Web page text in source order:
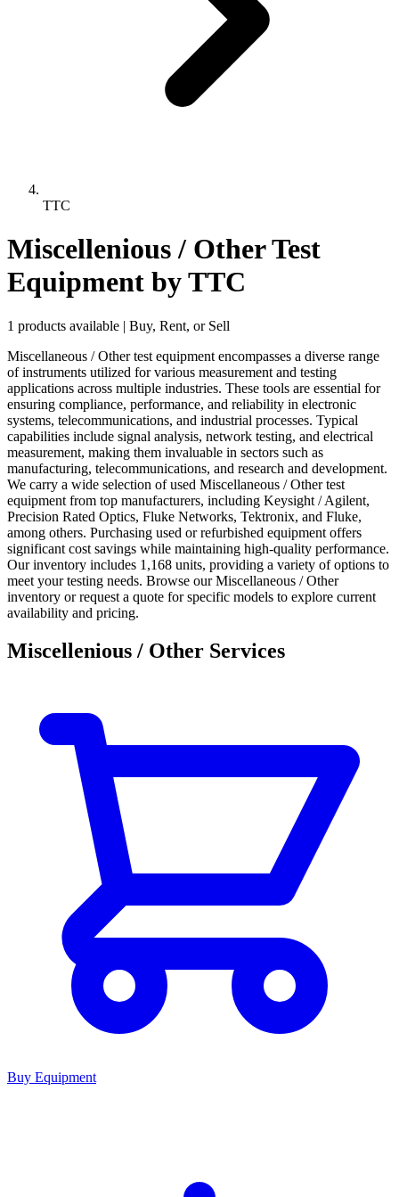
TTC
Miscellenious / Other Test
Equipment by TTC
1 products available | Buy, Rent, or Sell
Miscellaneous / Other test equipment encompasses a diverse range
of instruments utilized for various measurement and testing
applications across multiple industries. These tools are essential for
ensuring compliance, performance, and reliability in electronic
systems, telecommunications, and industrial processes. Typical
capabilities include signal analysis, network testing, and electrical
measurement, making them invaluable in sectors such as
manufacturing, telecommunications, and research and development.
We carry a wide selection of used Miscellaneous / Other test
equipment from top manufacturers, including Keysight / Agilent,
Precision Rated Optics, Fluke Networks, Tektronix, and Fluke,
among others. Purchasing used or refurbished equipment offers
significant cost savings while maintaining high-quality performance.
Our inventory includes 1,168 units, providing a variety of options to
meet your testing needs. Browse our Miscellaneous / Other
inventory or request a quote for specific models to explore current
availability and pricing.
Miscellenious / Other Services
Buy Equipment